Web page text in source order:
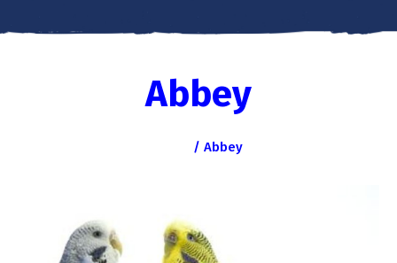
Abbey
/ Abbey